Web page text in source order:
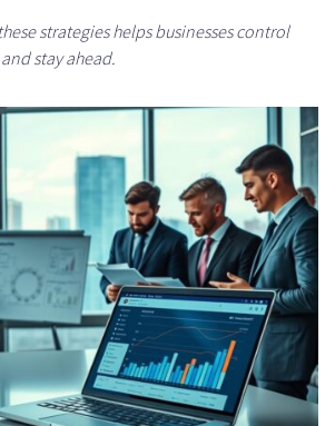
strategies helps businesses control
stay ahead.